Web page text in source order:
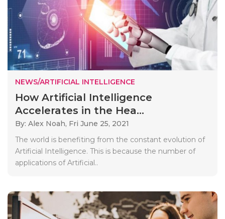
NEWS/ARTIFICIAL INTELLIGENCE
How Artificial Intelligence
Accelerates in the Hea...
By: Alex Noah, Fri June 25, 2021
The world is benefiting from the constant evolution of
Artificial Intelligence. This is because the number of
applications of Artificial..